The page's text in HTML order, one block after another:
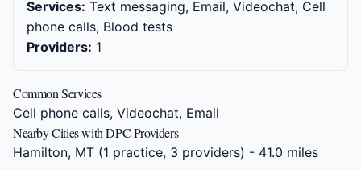
Services: Text messaging, Email, Videochat, Cell
phone calls, Blood tests
Providers: 1
Common Services
Cell phone calls, Videochat, Email
Nearby Cities with DPC Providers
Hamilton, MT (1 practice, 3 providers) - 41.0 miles